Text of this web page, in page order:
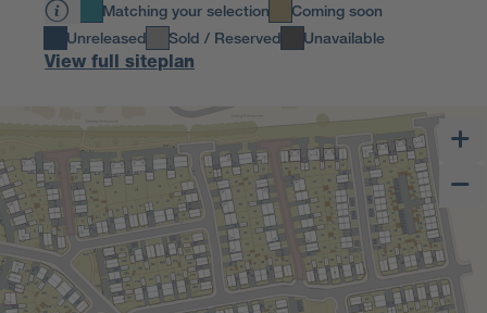
Matching your selection
Coming soon
Unreleased
Sold / Reserved Unavailable
View full siteplan